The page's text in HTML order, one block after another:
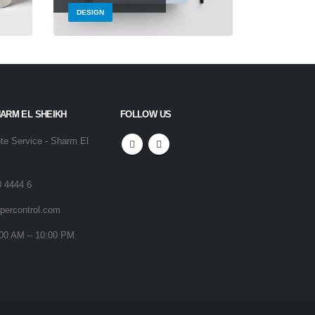
DESIGN
EL SHEIKH
Service - Sharm El
4444 6
AM – 10:00 PM
FOLLOW US